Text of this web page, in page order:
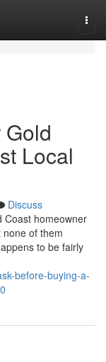
Local
Discuss
Coast homeowner
of them
to be fairly
before-buying-a-